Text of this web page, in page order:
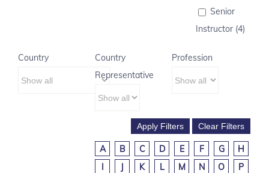
Senior
Instructor (4)
Country
Country
Representative
Profession
A B C D E F G
H
I
J K L M N O
P